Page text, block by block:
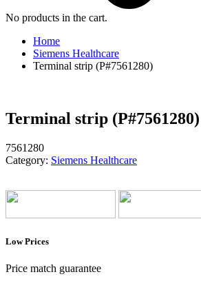
No products in the cart.
Home
Siemens Healthcare
Terminal strip (P#7561280)
Terminal strip (P#7561280)
7561280
Category: Siemens Healthcare
Low Prices
Price match guarantee